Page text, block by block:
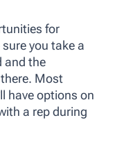
for
you take a
and the
Most
have options on
a rep during